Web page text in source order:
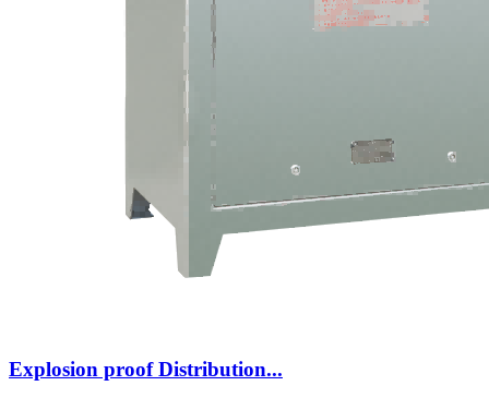
Explosion proof Distribution...